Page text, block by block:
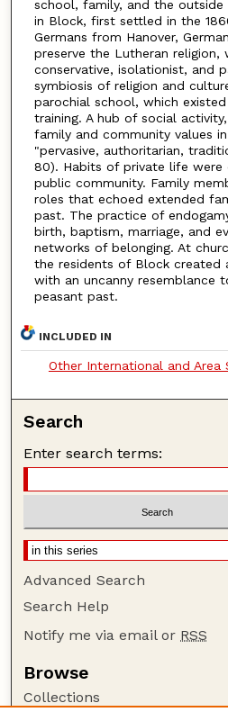
school, family, and the
in Block, first settled in the
Germans from Hanover,
preserve the Lutheran religion,
conservative, isolationist, and
symbiosis of religion and
parochial school, which
training. A hub of social
family and community values
"pervasive, authoritarian,
80). Habits of private life
public community. Family
roles that echoed extended
past. The practice of
birth, baptism, marriage, and
networks of belonging. At
the residents of Block created
with an uncanny resemblance
peasant past.
INCLUDED IN
Other International and Area
Search
Enter search terms:
Advanced Search
Search Help
Notify me via email or RSS
Browse
Collections